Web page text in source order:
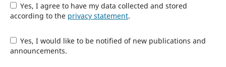
Yes, I agree to have my data collected and stored
according to the privacy statement.
Yes, I would like to be notified of new publications and
announcements.